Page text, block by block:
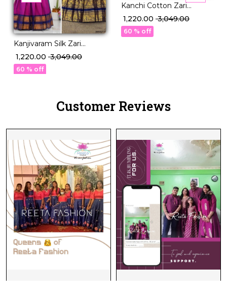
Kanjivaram Silk Zari
Weaving Lehenga Set
with Georgette Dupatta!
₹ 1,220.00 ₹ 3,049.00
60 % off
Kanchi Cotton Zari
Weaving Lehenga Set
with Georgette Dupatta!
₹ 1,220.00 ₹ 3,049.00
60 % off
Customer Reviews